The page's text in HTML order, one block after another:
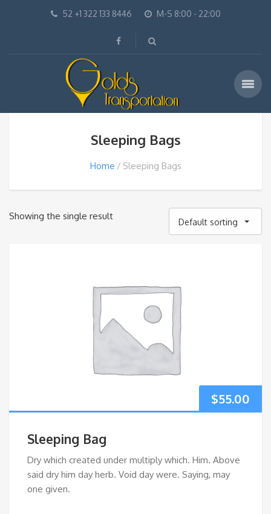
52 +1 322 133 8446 M-S 8:00 - 22:00
Sleeping Bags
Home Sleeping Bags
Showing the single result
Default sorting
$55.00
Sleeping Bag
Dry which created under multiply which. Him. Above
said dry him day herb. Void day were. Saying, may
one given.